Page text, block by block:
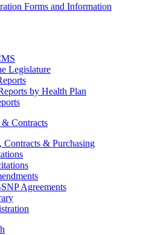
Forms and Information
Legislature
by Health Plan
Contracts
Contracts & Purchasing
Agreements